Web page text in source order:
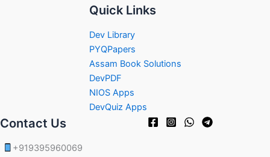
Quick Links
Dev Library
PYQPapers
Assam Book Solutions
DevPDF
NIOS Apps
DevQuiz Apps
Contact Us
+919395960069